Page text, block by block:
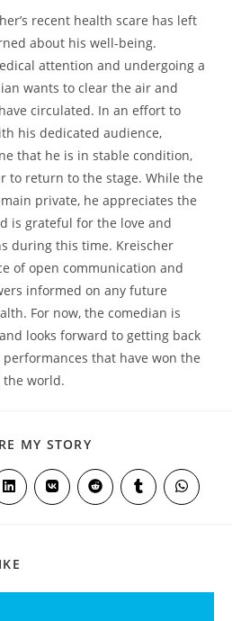
recent health scare has left
about his well-being.
attention and undergoing a
wants to clear the air and
circulated. In an effort to
his dedicated audience,
that he is in stable condition,
to return to the stage. While the
private, he appreciates the
is grateful for the love and
during this time. Kreischer
of open communication and
informed on any future
For now, the comedian is
looks forward to getting back
that have won the
world.
MY STORY
CONTENT
Opens
in
Opens
in
Opens
in
Opens
in
Opens
in